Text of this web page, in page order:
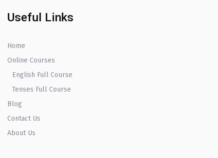
Useful Links
Home
Online Courses
English Full Course
Tenses Full Course
Blog
Contact Us
About Us